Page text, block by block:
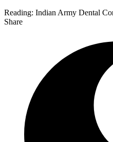
Reading: Indian Army Dental
Share